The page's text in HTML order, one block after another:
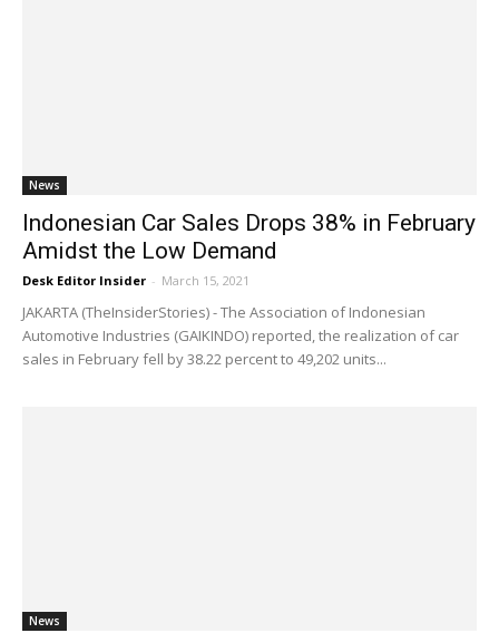
News
Indonesian Car Sales Drops 38% in February
Amidst the Low Demand
Desk Editor Insider - March 15, 2021
JAKARTA (TheInsiderStories) - The Association of Indonesian
Automotive Industries (GAIKINDO) reported, the realization of car
sales in February fell by 38.22 percent to 49,202 units...
News